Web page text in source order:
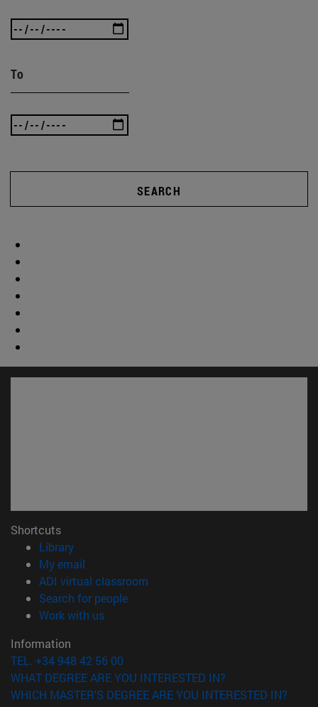
To
SEARCH
Shortcuts
Library(opens in new window)
My email
ADI virtual classroom
Search for people(opens in new window)
Work with us(opens in new window)
Information
TEL. +34 948 42 56 00
WHAT DEGREE ARE YOU INTERESTED IN?
WHICH MASTER'S DEGREE ARE YOU INTERESTED IN?